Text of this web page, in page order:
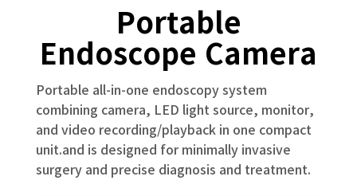
Portable
Endoscope Camera
Portable all-in-one endoscopy system
combining camera, LED light source, monitor,
and video recording/playback in one compact
unit.and is designed for minimally invasive
surgery and precise diagnosis and treatment.